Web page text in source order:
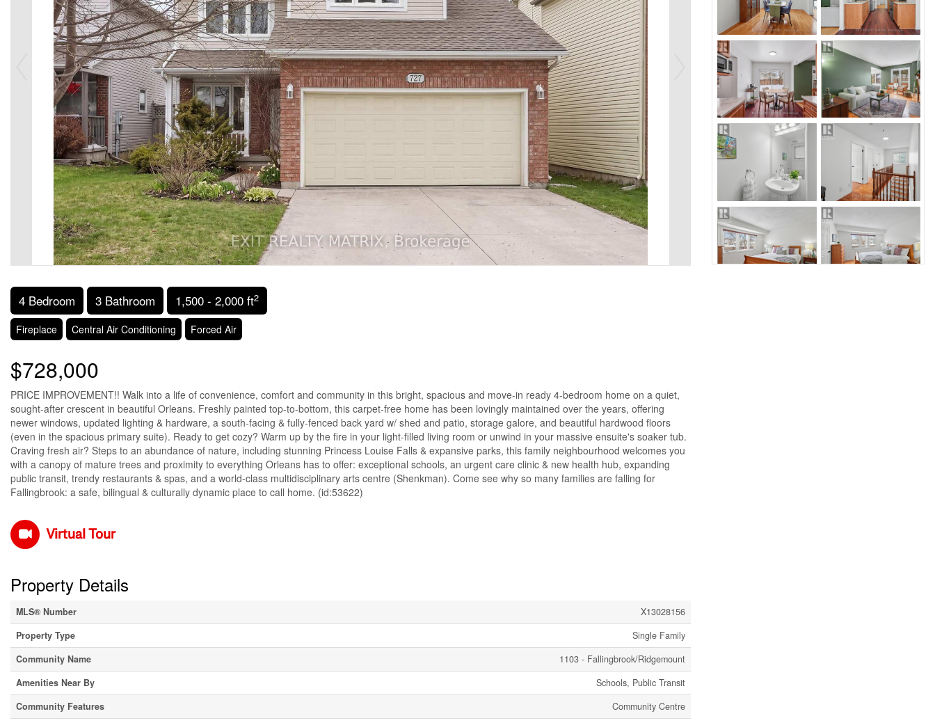
4 Bedroom 3 Bathroom 1,500 - 2,000 ft2
Fireplace Central Air Conditioning Forced Air
$728,000
PRICE IMPROVEMENT!! Walk into a life of convenience, comfort and community in this bright, spacious and move-in ready 4-bedroom home on a quiet,
sought-after crescent in beautiful Orleans. Freshly painted top-to-bottom, this carpet-free home has been lovingly maintained over the years, offering
newer windows, updated lighting & hardware, a south-facing & fully-fenced back yard w/ shed and patio, storage galore, and beautiful hardwood floors
(even in the spacious primary suite). Ready to get cozy? Warm up by the fire in your light-filled living room or unwind in your massive ensuite's soaker tub.
Craving fresh air? Steps to an abundance of nature, including stunning Princess Louise Falls & expansive parks, this family neighbourhood welcomes you
with a canopy of mature trees and proximity to everything Orleans has to offer: exceptional schools, an urgent care clinic & new health hub, expanding
public transit, trendy restaurants & spas, and a world-class multidisciplinary arts centre (Shenkman). Come see why so many families are falling for
Fallingbrook: a safe, bilingual & culturally dynamic place to call home. (id:53622)
Virtual Tour
Property Details
MLS® Number
X13028156
Property Type
Single Family
Community Name
1103 - Fallingbrook/Ridgemount
Amenities Near By
Schools, Public Transit
Community Features
Community Centre